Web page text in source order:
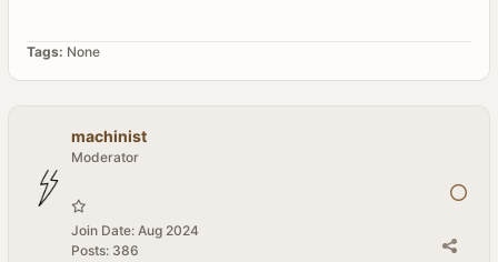
Tags: None
machinist
Moderator
Join Date: Aug 2024
Posts: 386